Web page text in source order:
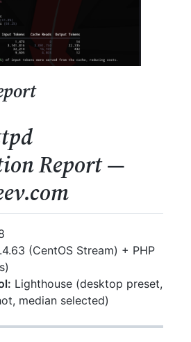
Report —
(CentOS Stream) + PHP
Lighthouse (desktop preset,
median selected)